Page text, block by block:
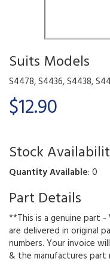
Suits Models
S4478, S4436, S4438,
$12.90
Stock
Quantity Available: 0
Part Details
**This is a genuine part
are delivered in original
numbers. Your invoice
& the manufactures part